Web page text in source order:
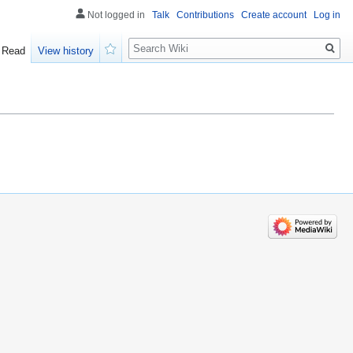
Not logged in Talk Contributions Create account Log in
Read
View history
Search